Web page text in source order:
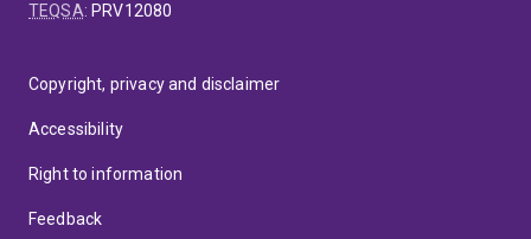
TEQSA: PRV12080
Copyright, privacy and disclaimer
Accessibility
Right to information
Feedback